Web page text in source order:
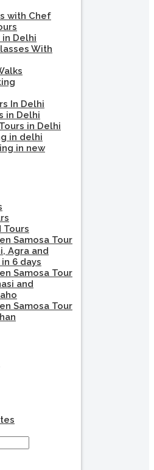
with Chef
in Delhi
With
In Delhi
in Delhi
in Delhi
in delhi
in new
Tours
Samosa Tour
Agra and
6 days
Samosa Tour
and
Samosa Tour